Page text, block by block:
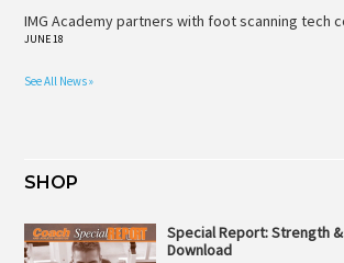
IMG Academy partners with foot scanning tech
JUNE 18
See All News »
SHOP